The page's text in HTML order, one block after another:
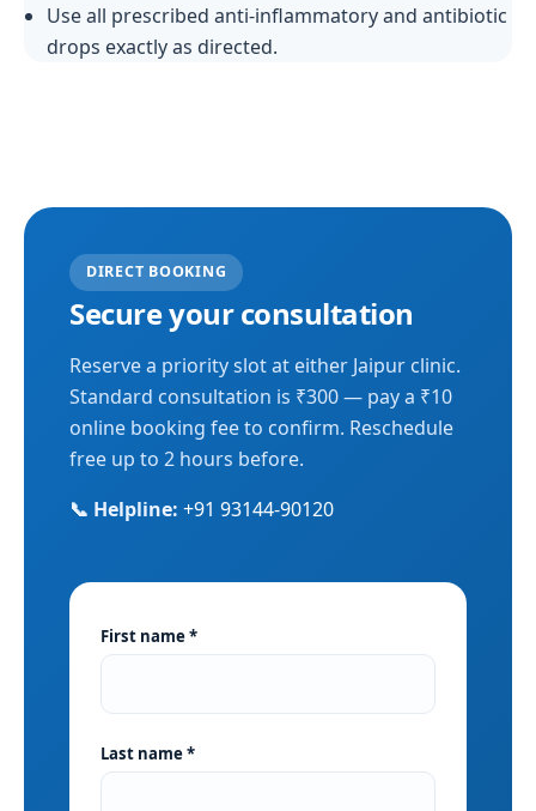
Use all prescribed anti-inflammatory and antibiotic
drops exactly as directed.
DIRECT BOOKING
Secure your consultation
Reserve a priority slot at either Jaipur clinic.
Standard consultation is ₹300 — pay a ₹10
online booking fee to confirm. Reschedule
free up to 2 hours before.
📞 Helpline: +91 93144-90120
First name *
Last name *